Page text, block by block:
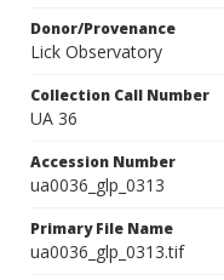
Donor/Provenance
Lick Observatory
Collection Call Number
UA 36
Accession Number
ua0036_glp_0313
Primary File Name
ua0036_glp_0313.tif